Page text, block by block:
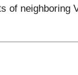
of neighboring